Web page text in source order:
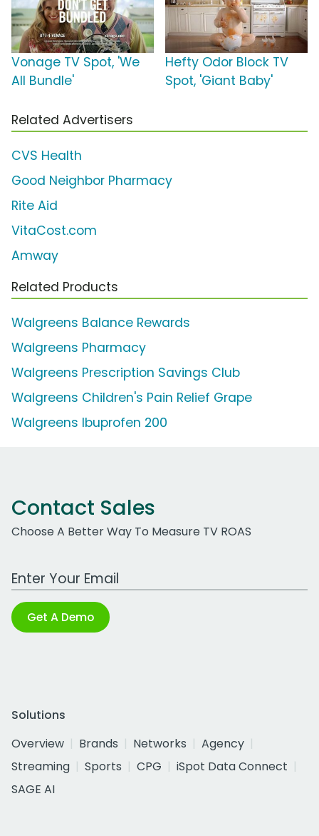
Vonage TV Spot, 'We
All Bundle'
Hefty Odor Block TV
Spot, 'Giant Baby'
Related Advertisers
CVS Health
Good Neighbor Pharmacy
Rite Aid
VitaCost.com
Amway
Related Products
Walgreens Balance Rewards
Walgreens Pharmacy
Walgreens Prescription Savings Club
Walgreens Children's Pain Relief Grape
Walgreens Ibuprofen 200
Contact Sales
Choose A Better Way To Measure TV ROAS
Work Email Address
Get A Demo
Solutions
Overview
Brands Networks
Agency
Streaming
Sports CPG
iSpot Data Connect
SAGE AI